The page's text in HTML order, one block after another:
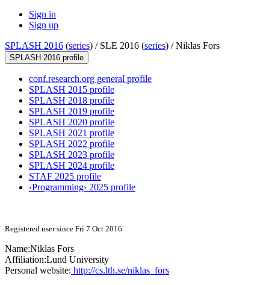
Sign in
Sign up
SPLASH 2016 (series) / SLE 2016 (series) /Niklas Fors
SPLASH 2016 profile
conf.research.org general profile
SPLASH 2015 profile
SPLASH 2018 profile
SPLASH 2019 profile
SPLASH 2020 profile
SPLASH 2021 profile
SPLASH 2022 profile
SPLASH 2023 profile
SPLASH 2024 profile
STAF 2025 profile
‹Programming› 2025 profile
Registered user since Fri 7 Oct 2016
Name:Niklas Fors
Affiliation:Lund University
Personal website: http://cs.lth.se/niklas_fors